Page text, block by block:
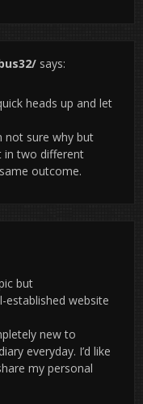
says:
heads up and let
not sure why but
in two different
outcome.
but
established website
new to
everyday. I’d like
my personal